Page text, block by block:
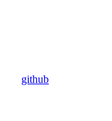
github